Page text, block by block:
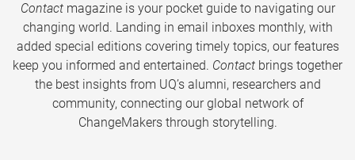
Contactmagazine is your pocket guide to navigating our
changing world. Landing in email inboxes monthly, with
added special editions covering timely topics, our features
keep you informed and entertained. Contact brings together
the best insights from UQ’s alumni, researchers and
community, connecting our global network of
ChangeMakers through storytelling.